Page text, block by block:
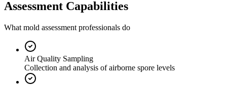
Assessment Capabilities
What mold assessment professionals do
Air Quality Sampling
Collection and analysis of airborne spore levels